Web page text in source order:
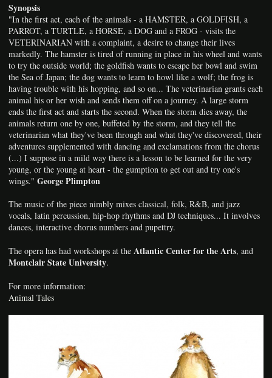
Synopsis
"In the first act, each of the animals - a HAMSTER, a GOLDFISH, a
PARROT, a TURTLE, a HORSE, a DOG and a FROG - visits the
VETERINARIAN with a complaint, a desire to change their lives
markedly. The hamster is tired of running in place in his wheel and wants
to try the outside world; the goldfish wants to escape her bowl and swim
the Sea of Japan; the dog wants to learn to howl like a wolf; the frog is
having trouble with his hopping, and so on... The veterinarian grants each
animal his or her wish and sends them off on a journey. A large storm
ends the first act and starts the second. When the storm dies away, the
animals return one by one, buffeted by the storm, and they tell the
veterinarian what they've been through and what they've discovered, their
adventures supplemented with dancing and exclamations from the chorus
(...) I suppose in a mild way there is a lesson to be learned for the very
young, or the young at heart - the gumption to get out and try one's
wings." George Plimpton
The music of the piece nimbly mixes classical, folk, R&B, and jazz
vocals, latin percussion, hip-hop rhythms and DJ techniques... It involves
dances, interactive chorus numbers and pupettry.
The opera has had workshops at the Atlantic Center for the Arts, and
Montclair State University.
For more information:
Animal Tales